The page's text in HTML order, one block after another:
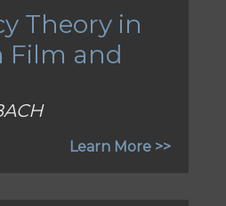
Theory in
Film and
Learn More >>